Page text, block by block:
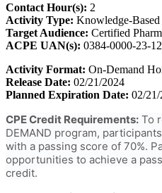
Contact Hour(s): 2
Activity Type: Knowledge-Based
Target Audience: Certified
ACPE UAN(s): 0384-0000-23-
Activity Format: On-Demand
Release Date: 02/21/2024
Planned Expiration Date: 02/
CPE Credit Requirements: To
DEMAND program,
with a passing score of 70%.
opportunities to achieve a
credit.